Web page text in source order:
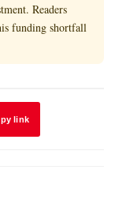
Readers
funding shortfall
link